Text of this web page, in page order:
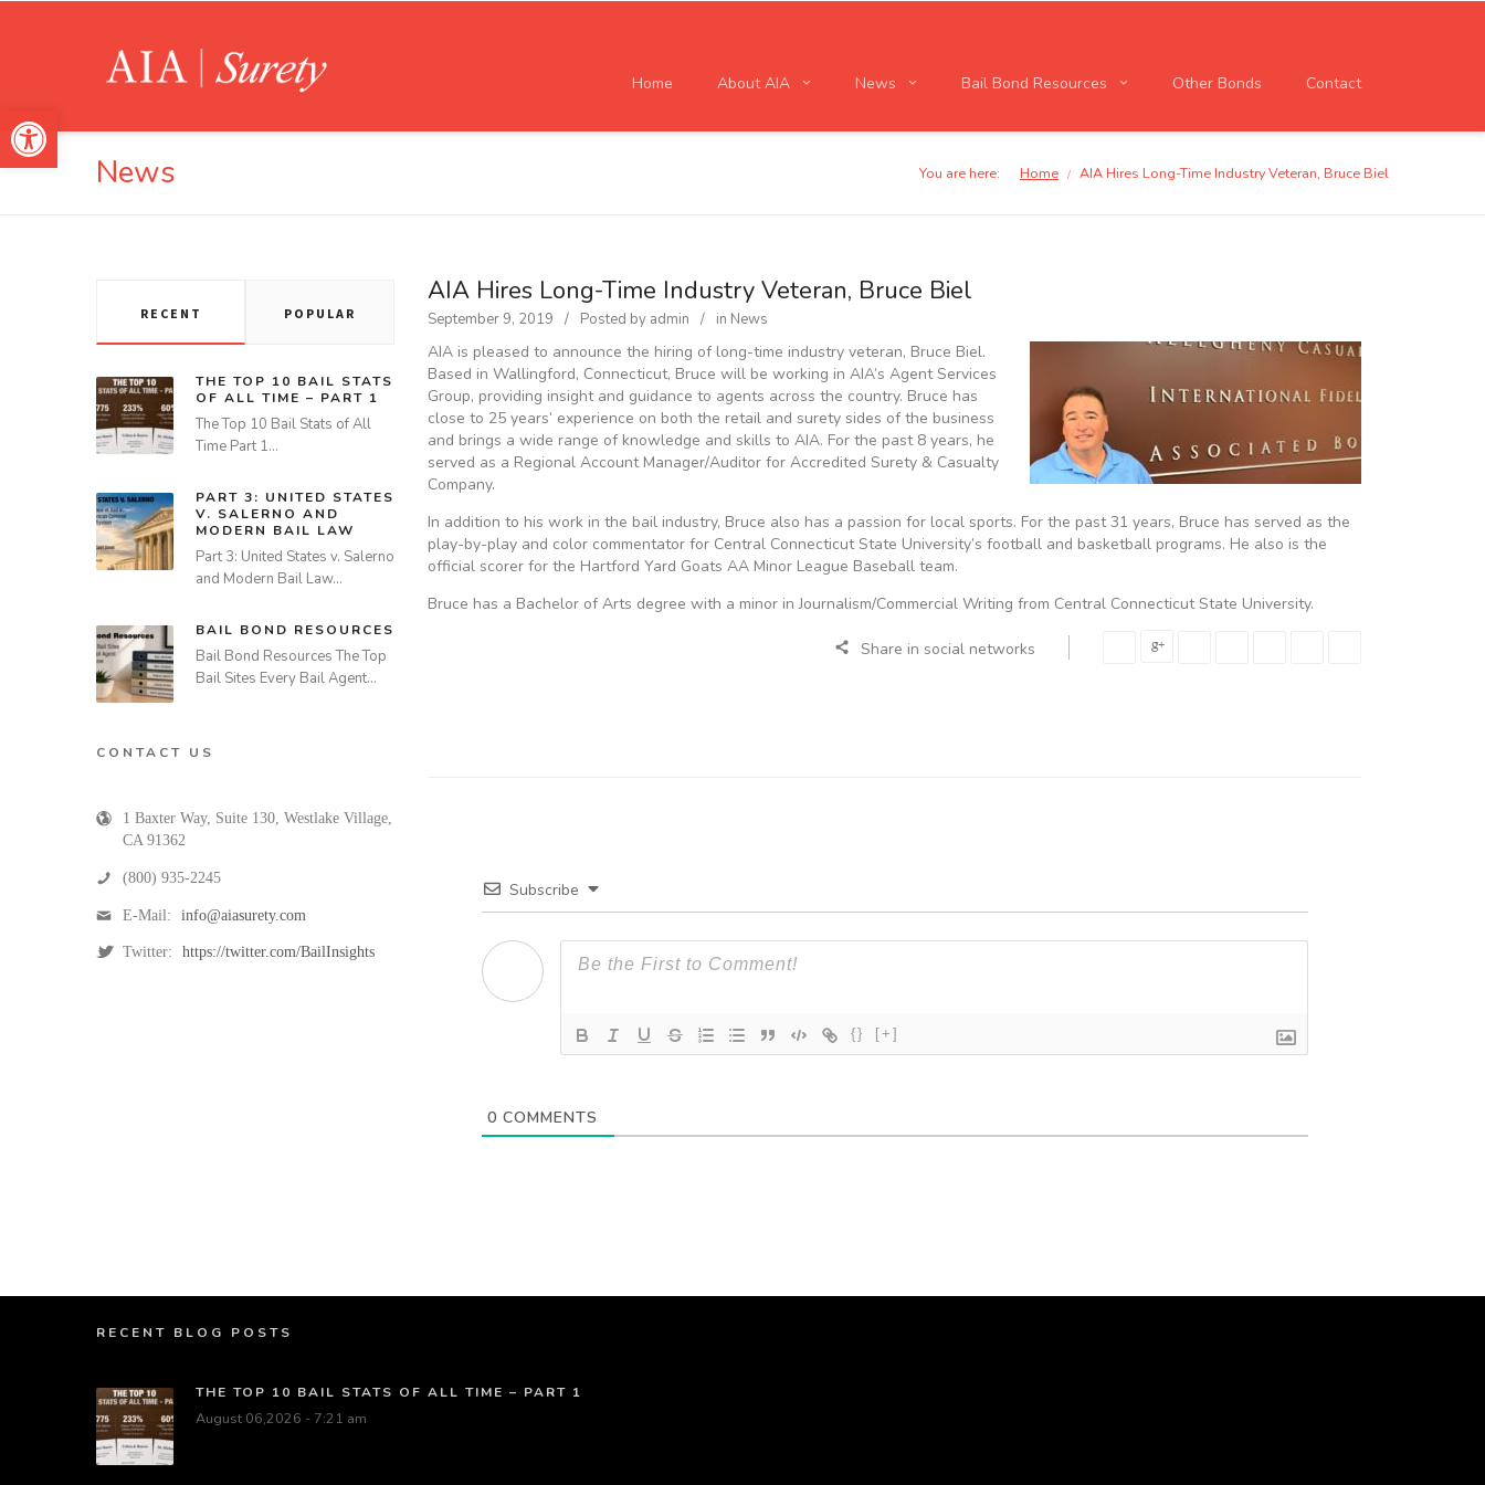
Open toolbar
Contact
Other Bonds
Bail Bond Resources
News
About AIA
Home
News You are here: Home / AIA Hires Long-Time Industry Veteran, Bruce Biel
AIA Hires Long-Time Industry Veteran, Bruce Biel
September 9, 2019 Posted by admin in News
AIA is pleased to announce the hiring of long-time industry veteran, Bruce Biel.
Based in Wallingford, Connecticut, Bruce will be working in AIA’s Agent Services
Group, providing insight and guidance to agents across the country. Bruce has
close to 25 years’ experience on both the retail and surety sides of the business
and brings a wide range of knowledge and skills to AIA. For the past 8 years, he
served as a Regional Account Manager/Auditor for Accredited Surety & Casualty
Company.
In addition to his work in the bail industry, Bruce also has a passion for local sports. For the past 31 years, Bruce has served as the
play-by-play and color commentator for Central Connecticut State University’s football and basketball programs. He also is the
official scorer for the Hartford Yard Goats AA Minor League Baseball team.
Bruce has a Bachelor of Arts degree with a minor in Journalism/Commercial Writing from Central Connecticut State University.
Share in social networks
Subscribe
{} [+]
0 COMMENTS
RECENT POPULAR
THE TOP 10 BAIL STATS
OF ALL TIME – PART 1
The Top 10 Bail Stats of All
Time Part 1…
PART 3: UNITED STATES
V. SALERNO AND
MODERN BAIL LAW
Part 3: United States v. Salerno
and Modern Bail Law…
BAIL BOND RESOURCES
Bail Bond Resources The Top
Bail Sites Every Bail Agent…
CONTACT US
1 Baxter Way, Suite 130, Westlake Village,
CA 91362
(800) 935-2245
E-Mail: info@aiasurety.com
Twitter: https://twitter.com/BailInsights
RECENT BLOG POSTS
THE TOP 10 BAIL STATS OF ALL TIME – PART 1
August 06,2026 - 7:21 am